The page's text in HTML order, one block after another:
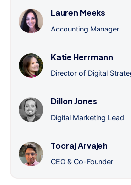
Lauren Meeks
Accounting Manager
Katie Herrmann
Director of Digital
Dillon Jones
Digital Marketing Lead
Tooraj Arvajeh
CEO & Co-Founder